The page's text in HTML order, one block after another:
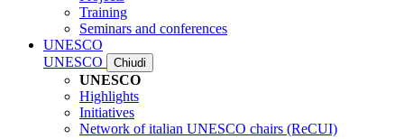
Training
Seminars and conferences
UNESCO
UNESCO
Chiudi
UNESCO
Highlights
Initiatives
Network of italian UNESCO chairs (ReCUI)